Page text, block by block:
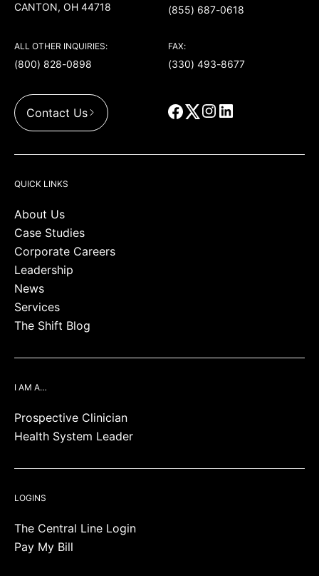
CANTON, OH 44718
(855) 687-0618
ALL OTHER INQUIRIES:
(800) 828-0898
FAX:
(330) 493-8677
Contact Us
QUICK LINKS
About Us
Case Studies
Corporate Careers
Leadership
News
Services
The Shift Blog
I AM A…
Prospective Clinician
Health System Leader
LOGINS
The Central Line Login
Pay My Bill